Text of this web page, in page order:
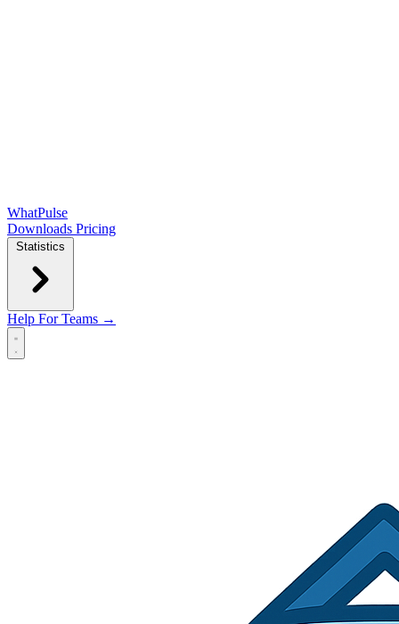
WhatPulse
Downloads Pricing
Statistics
Help For Teams →
Open main menu